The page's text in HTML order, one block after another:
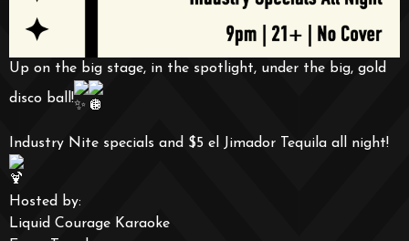
Up on the big stage, in the spotlight, under the big, gold
disco ball!
Industry Nite specials and $5 el Jimador Tequila all night!
Hosted by:
Liquid Courage Karaoke